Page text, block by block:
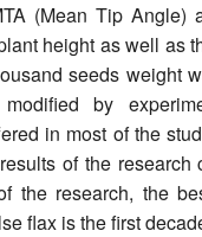
(Mean Tip Angle)
height as well as
seeds weight
by
in most of the
of the research
the research, the
flax is the first